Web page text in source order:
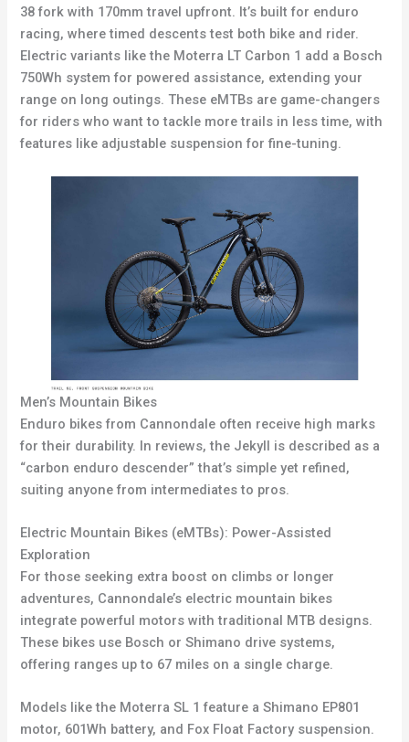
38 fork with 170mm travel upfront. It’s built for enduro
racing, where timed descents test both bike and rider.
Electric variants like the Moterra LT Carbon 1 add a Bosch
750Wh system for powered assistance, extending your
range on long outings. These eMTBs are game-changers
for riders who want to tackle more trails in less time, with
features like adjustable suspension for fine-tuning.
Men’s Mountain Bikes
Enduro bikes from Cannondale often receive high marks
for their durability. In reviews, the Jekyll is described as a
“carbon enduro descender” that’s simple yet refined,
suiting anyone from intermediates to pros.
Electric Mountain Bikes (eMTBs): Power-Assisted
Exploration
For those seeking extra boost on climbs or longer
adventures, Cannondale’s electric mountain bikes
integrate powerful motors with traditional MTB designs.
These bikes use Bosch or Shimano drive systems,
offering ranges up to 67 miles on a single charge.
Models like the Moterra SL 1 feature a Shimano EP801
motor, 601Wh battery, and Fox Float Factory suspension.